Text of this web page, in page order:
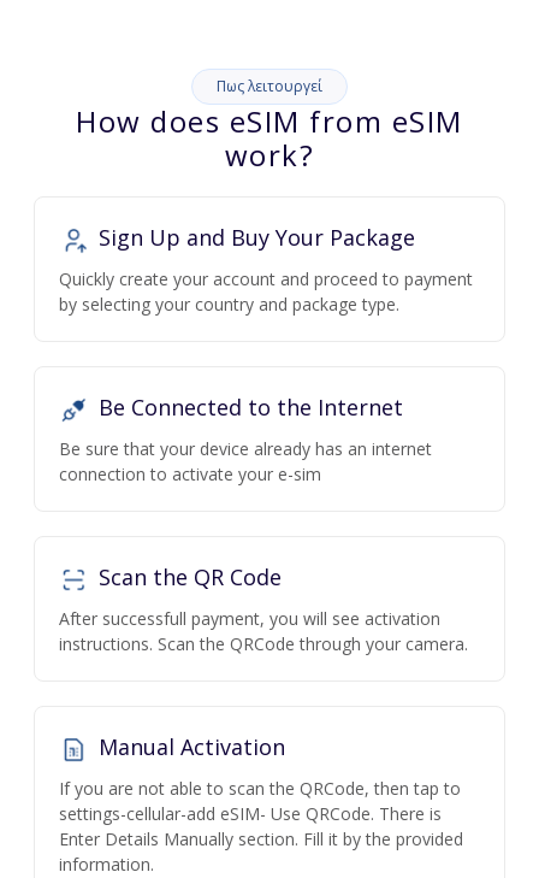
Πως λειτουργεί
How does eSIM from eSIM
work?
Sign Up and Buy Your Package
Quickly create your account and proceed to payment
by selecting your country and package type.
Be Connected to the Internet
Be sure that your device already has an internet
connection to activate your e-sim
Scan the QR Code
After successfull payment, you will see activation
instructions. Scan the QRCode through your camera.
Manual Activation
If you are not able to scan the QRCode, then tap to
settings-cellular-add eSIM- Use QRCode. There is
Enter Details Manually section. Fill it by the provided
information.